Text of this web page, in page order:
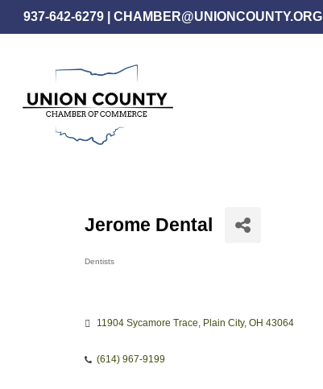
Skip
to
937-642-6279 CHAMBER@UNIONCOUNTY.ORG
Jerome Dental
Dentists
11904 Sycamore Trace Plain City OH 43064
(614) 967-9199